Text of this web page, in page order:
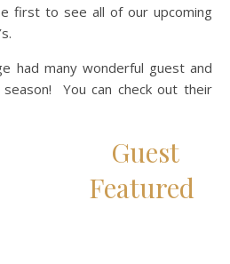
first to see all of our upcoming
had many wonderful guest and
You can check out their
Guest
Featured